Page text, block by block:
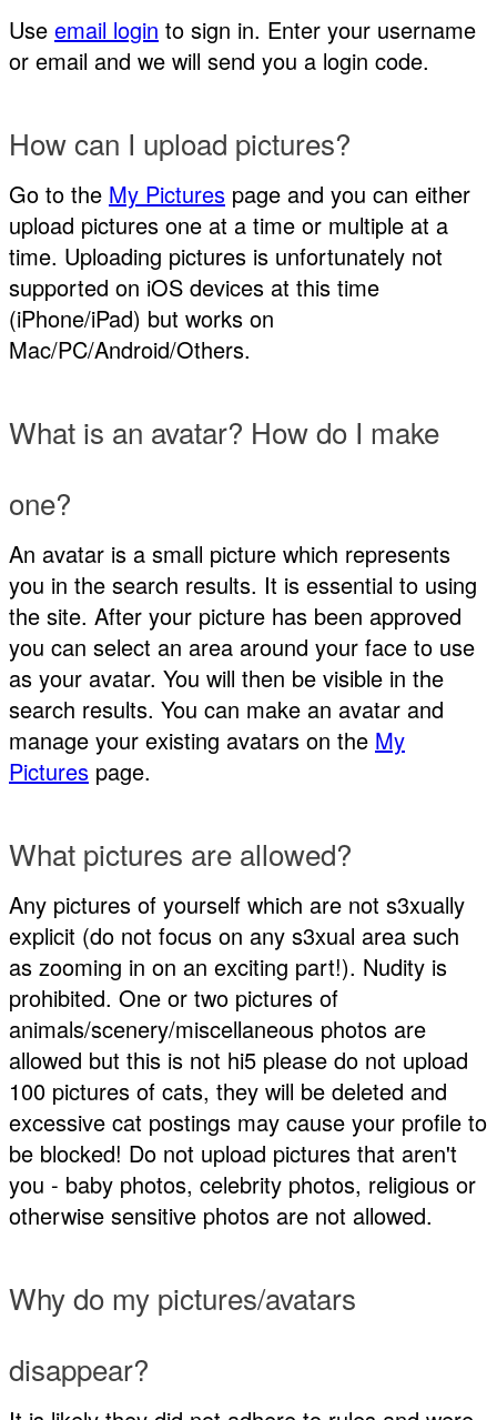
Use email login to sign in. Enter your username
or email and we will send you a login code.
How can I upload pictures?
Go to the My Pictures page and you can either
upload pictures one at a time or multiple at a
time. Uploading pictures is unfortunately not
supported on iOS devices at this time
(iPhone/iPad) but works on
Mac/PC/Android/Others.
What is an avatar? How do I make
one?
An avatar is a small picture which represents
you in the search results. It is essential to using
the site. After your picture has been approved
you can select an area around your face to use
as your avatar. You will then be visible in the
search results. You can make an avatar and
manage your existing avatars on the My
Pictures page.
What pictures are allowed?
Any pictures of yourself which are not s3xually
explicit (do not focus on any s3xual area such
as zooming in on an exciting part!). Nudity is
prohibited. One or two pictures of
animals/scenery/miscellaneous photos are
allowed but this is not hi5 please do not upload
100 pictures of cats, they will be deleted and
excessive cat postings may cause your profile to
be blocked! Do not upload pictures that aren't
you - baby photos, celebrity photos, religious or
otherwise sensitive photos are not allowed.
Why do my pictures/avatars
disappear?